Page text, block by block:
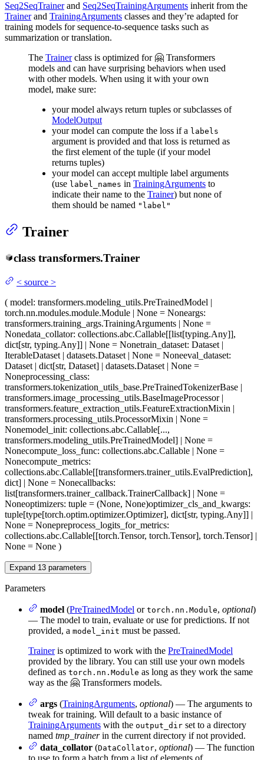
Seq2SeqTrainerand Seq2SeqTrainingArguments inherit from the
Trainerand TrainingArguments classes and they’re adapted for
training models for sequence-to-sequence tasks such as
summarization or translation.
The Trainerclass is optimized for 🤗 Transformers
models and can have surprising behaviors when used
with other models. When using it with your own
model, make sure:
your model always return tuples or subclasses of
ModelOutput
your model can compute the loss if a labels
argument is provided and that loss is returned as
the first element of the tuple (if your model
returns tuples)
your model can accept multiple label arguments
(use label_names in TrainingArguments to
indicate their name to the Trainer) but none of
them should be named "label"
Trainer
class transformers.Trainer
< source >
( model: transformers.modeling_utils.PreTrainedModel |
torch.nn.modules.module.Module | None = Noneargs:
transformers.training_args.TrainingArguments | None =
Nonedata_collator: collections.abc.Callable[[list[typing.Any]],
dict[str, typing.Any]] | None = Nonetrain_dataset: Dataset |
IterableDataset | datasets.Dataset | None = Noneeval_dataset:
Dataset | dict[str, Dataset] | datasets.Dataset | None =
Noneprocessing_class:
transformers.tokenization_utils_base.PreTrainedTokenizerBase |
transformers.image_processing_utils.BaseImageProcessor |
transformers.feature_extraction_utils.FeatureExtractionMixin |
transformers.processing_utils.ProcessorMixin | None =
Nonemodel_init: collections.abc.Callable[...,
transformers.modeling_utils.PreTrainedModel] | None =
Nonecompute_loss_func: collections.abc.Callable | None =
Nonecompute_metrics:
collections.abc.Callable[[transformers.trainer_utils.EvalPrediction],
dict] | None = Nonecallbacks:
list[transformers.trainer_callback.TrainerCallback] | None =
Noneoptimizers: tuple = (None, None)optimizer_cls_and_kwargs:
tuple[type[torch.optim.optimizer.Optimizer], dict[str, typing.Any]] |
None = Nonepreprocess_logits_for_metrics:
collections.abc.Callable[[torch.Tensor, torch.Tensor], torch.Tensor] |
None = None )
Expand 13 parameters
Parameters
model (PreTrainedModel or torch.nn.Module, optional)
— The model to train, evaluate or use for predictions. If not
provided, a model_init must be passed.
Traineris optimized to work with the PreTrainedModel
provided by the library. You can still use your own models
defined as torch.nn.Module as long as they work the same
way as the 🤗 Transformers models.
args (TrainingArguments, optional) — The arguments to
tweak for training. Will default to a basic instance of
TrainingArguments with the output_dir set to a directory
named tmp_trainerin the current directory if not provided.
data_collator (DataCollator, optional) — The function
to use to form a batch from a list of elements of